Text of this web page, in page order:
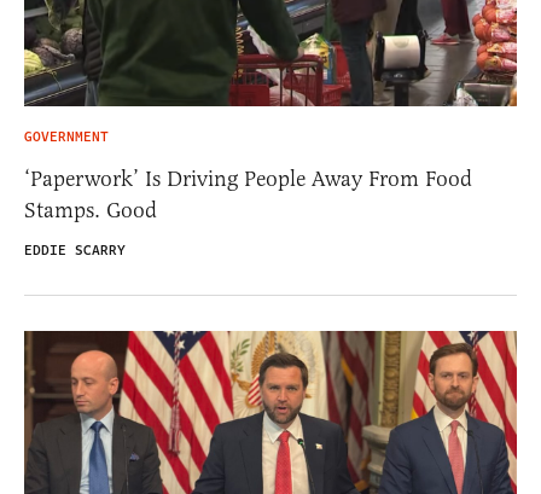
GOVERNMENT
‘Paperwork’ Is Driving People Away From Food
Stamps. Good
EDDIE SCARRY